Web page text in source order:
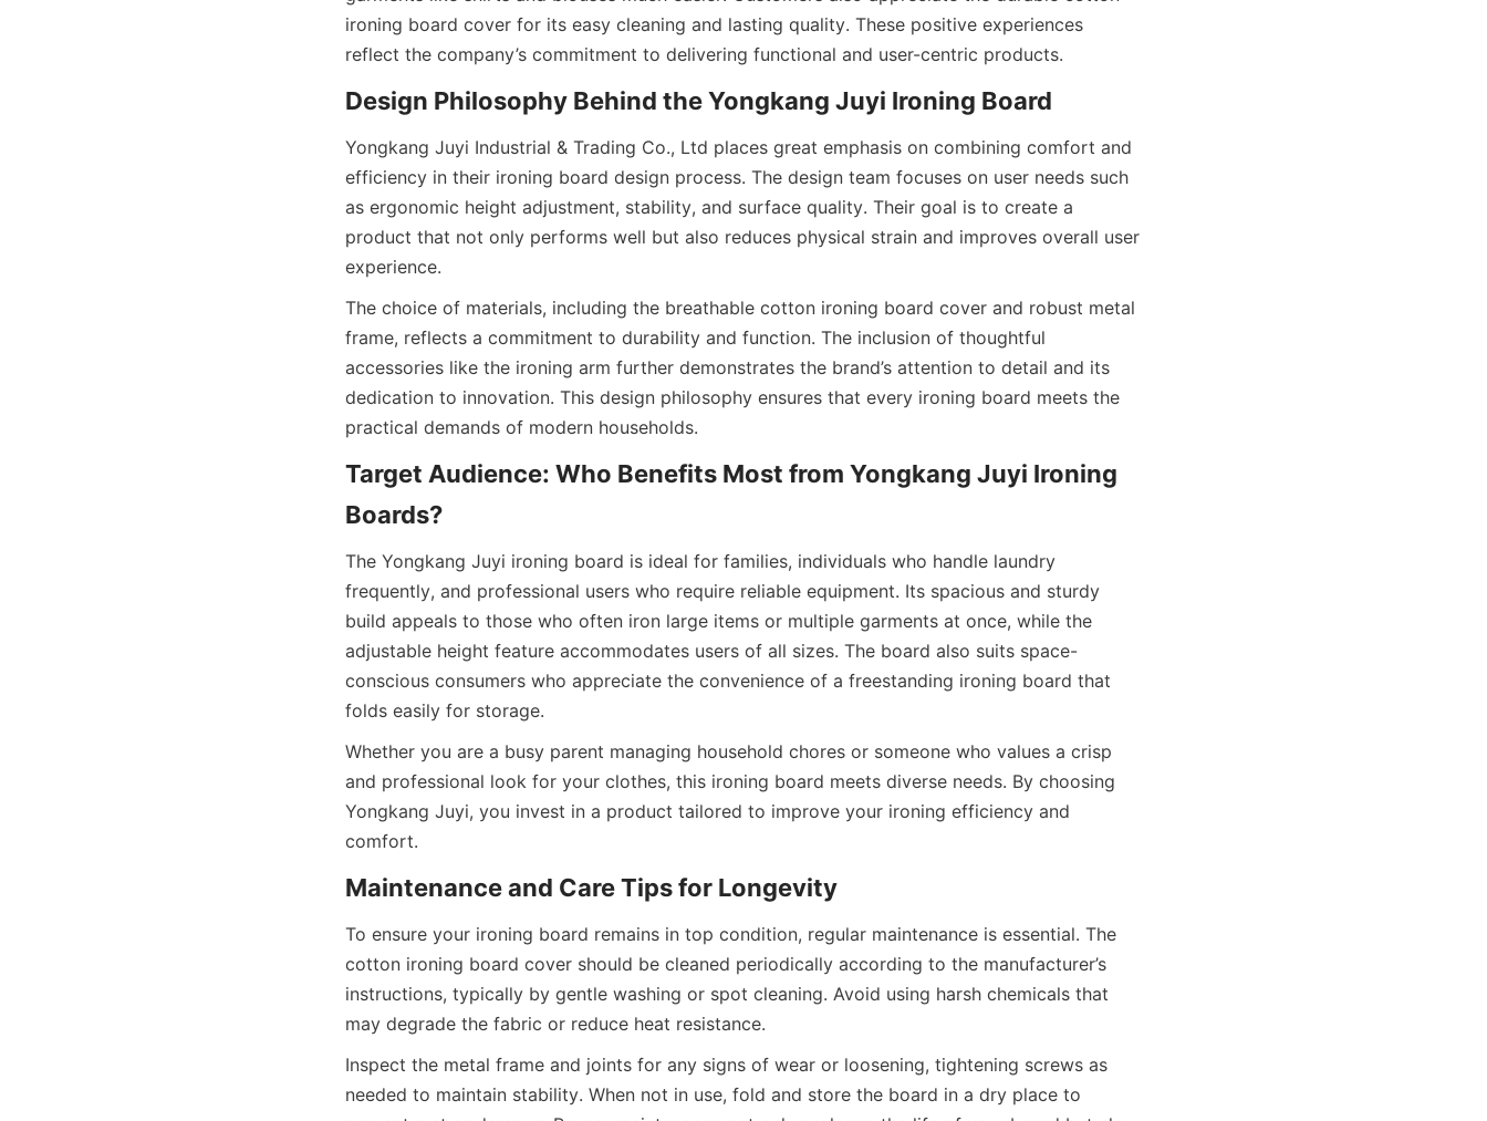
ironing board cover for its easy cleaning and lasting quality. These positive experiences
Yongkang Juyi Industrial & Trading Co., Ltd places great emphasis on combining comfort and
efficiency in their ironing board design process. The design team focuses on user needs such
as ergonomic height adjustment, stability, and surface quality. Their goal is to create a
product that not only performs well but also reduces physical strain and improves overall user
The choice of materials, including the breathable cotton ironing board cover and robust metal
frame, reflects a commitment to durability and function. The inclusion of thoughtful
accessories like the ironing arm further demonstrates the brand’s attention to detail and its
dedication to innovation. This design philosophy ensures that every ironing board meets the
Target Audience: Who Benefits Most from Yongkang Juyi Ironing
The Yongkang Juyi ironing board is ideal for families, individuals who handle laundry
frequently, and professional users who require reliable equipment. Its spacious and sturdy
build appeals to those who often iron large items or multiple garments at once, while the
adjustable height feature accommodates users of all sizes. The board also suits space-
conscious consumers who appreciate the convenience of a freestanding ironing board that
Whether you are a busy parent managing household chores or someone who values a crisp
and professional look for your clothes, this ironing board meets diverse needs. By choosing
Yongkang Juyi, you invest in a product tailored to improve your ironing efficiency and
To ensure your ironing board remains in top condition, regular maintenance is essential. The
cotton ironing board cover should be cleaned periodically according to the manufacturer’s
instructions, typically by gentle washing or spot cleaning. Avoid using harsh chemicals that
Inspect the metal frame and joints for any signs of wear or loosening, tightening screws as
needed to maintain stability. When not in use, fold and store the board in a dry place to